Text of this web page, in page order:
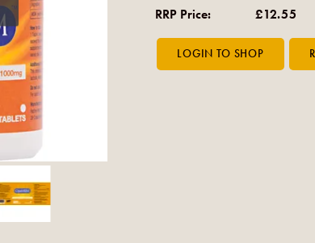
RRP Price: £12.55